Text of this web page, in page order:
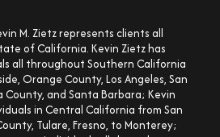
M. Zietz represents clients all
of California. Kevin Zietz has
all throughout Southern California
Orange County, Los Angeles, San
County, and Santa Barbara; Kevin
in Central California from San
Tulare, Fresno, to Monterey;